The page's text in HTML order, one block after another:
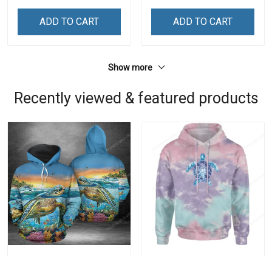
ADD TO CART ADD TO CART
Show more
Recently viewed & featured products